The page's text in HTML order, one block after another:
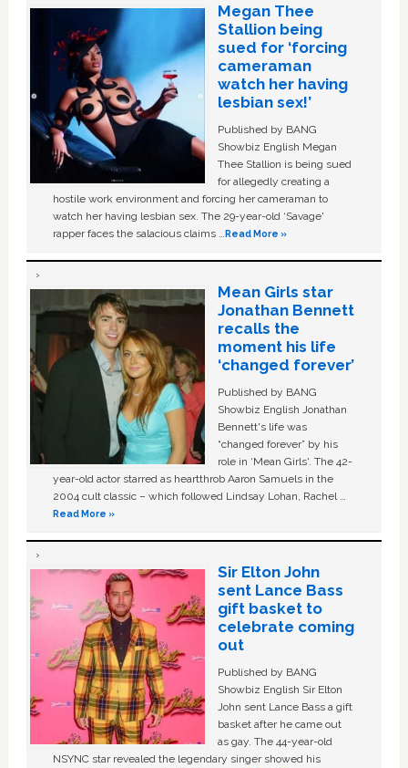
Megan Thee
Stallion being
sued for ‘forcing
cameraman
watch her having
lesbian sex!’
Published by BANG
Showbiz English Megan
Thee Stallion is being sued
for allegedly creating a
hostile work environment and forcing her cameraman to
watch her having lesbian sex. The 29-year-old ‘Savage'
rapper faces the salacious claims …Read More »
Mean Girls star
Jonathan Bennett
recalls the
moment his life
‘changed forever’
Published by BANG
Showbiz English Jonathan
Bennett's life was
“changed forever” by his
role in ‘Mean Girls'. The 42-
year-old actor starred as heartthrob Aaron Samuels in the
2004 cult classic – which followed Lindsay Lohan, Rachel …
Read More »
Sir Elton John
sent Lance Bass
gift basket to
celebrate coming
out
Published by BANG
Showbiz English Sir Elton
John sent Lance Bass a gift
basket after he came out
as gay. The 44-year-old
NSYNC star revealed the legendary singer showed his